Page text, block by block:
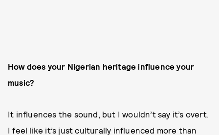
How does your Nigerian heritage influence your
music?
It influences the sound, but I wouldn’t say it’s overt.
I feel like it’s just culturally influenced more than